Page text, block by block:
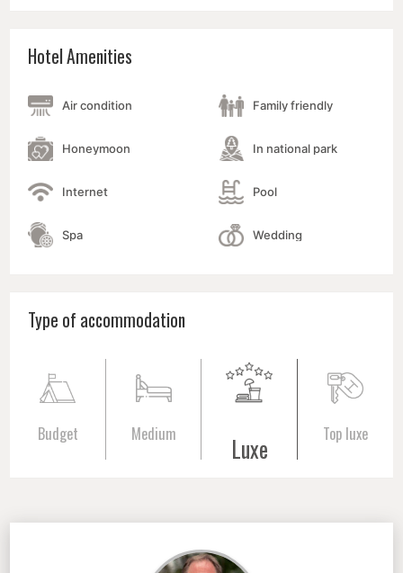
Hotel Amenities
Air condition Family friendly
Honeymoon In national park
Internet Pool
Spa Wedding
Type of accommodation
Budget Medium Luxe Top luxe